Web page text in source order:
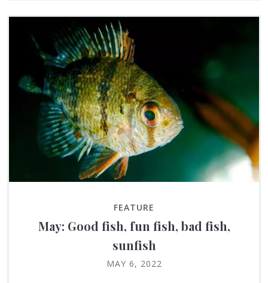
FEATURE
May: Good fish, fun fish, bad fish,
sunfish
MAY 6, 2022